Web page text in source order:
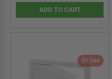
ADD TO CART
On Sale